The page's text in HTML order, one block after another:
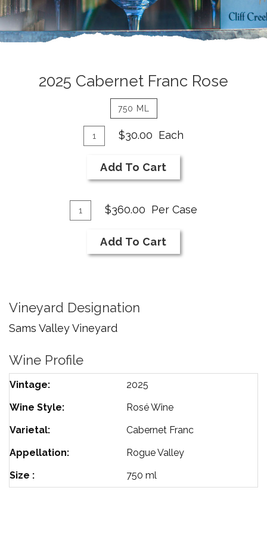
2025
Cabernet
2025 Cabernet Franc Rose
750 ML
Quantity
for
2025
Cabernet
Rose
$30.00 Each
Add To Cart
Quantity
Case
2025
$360.00 Per Case
Add To Cart
Vineyard Designation
Sams Valley Vineyard
Wine Profile
Vintage
2025
Wine Style
Rosé Wine
Varietal
Cabernet Franc
Appellation
Rogue Valley
Size
750 ml